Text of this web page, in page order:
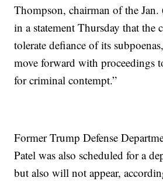
Thompson, chairman of the Jan.
in a statement Thursday that
tolerate defiance of its
move forward with proceedings
for criminal contempt.”
Former Trump Defense
Patel was also scheduled for a
but also will not appear,